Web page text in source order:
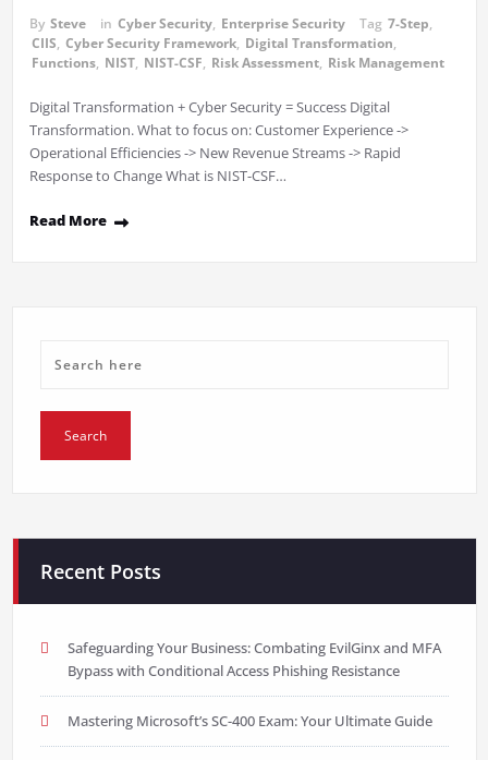
By Steve in Cyber Security, Enterprise Security Tag 7-Step,
CIIS, Cyber Security Framework, Digital Transformation,
Functions, NIST, NIST-CSF, Risk Assessment, Risk Management
Digital Transformation + Cyber Security = Success Digital
Transformation. What to focus on: Customer Experience ->
Operational Efficiencies -> New Revenue Streams -> Rapid
Response to Change What is NIST-CSF…
Read More
Recent Posts
Safeguarding Your Business: Combating EvilGinx and MFA
Bypass with Conditional Access Phishing Resistance
Mastering Microsoft’s SC-400 Exam: Your Ultimate Guide